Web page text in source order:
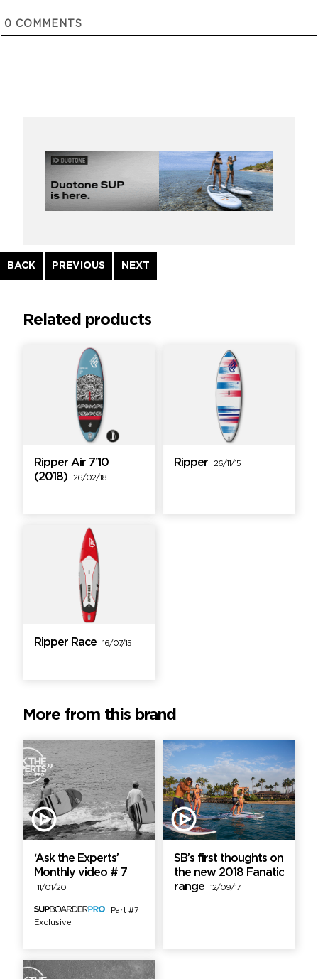
0 COMMENTS
BACK
Continue
Reading
PREVIOUS NEXT
Related products
Ripper Air 7’10
(2018)
26/02/18
Ripper 26/11/15
Ripper Race 16/07/15
More from this brand
‘Ask the Experts’
Monthly video # 7
11/01/20
Exclusive
Part #7
SB’s first thoughts on
the new 2018 Fanatic
range
12/09/17